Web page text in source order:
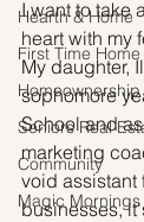
Hearth & Home
First Time
Homeownership
Seniors Real
Community
Magic Mornings
I want to take
heart with my
My daughter,
sophomore
School and
marketing
void assistant
businesses,